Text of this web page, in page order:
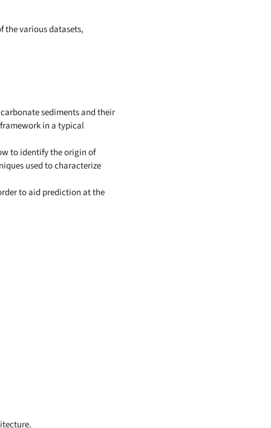
the various datasets,
sediments and their
in a typical
to identify the origin of
used to characterize
to aid prediction at the